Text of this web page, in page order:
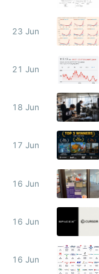
23 Jun
21 Jun
18 Jun
17 Jun
16 Jun
16 Jun
16 Jun